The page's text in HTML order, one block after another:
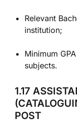
Relevant
institution;
Minimum
subjects.
1.17
POST